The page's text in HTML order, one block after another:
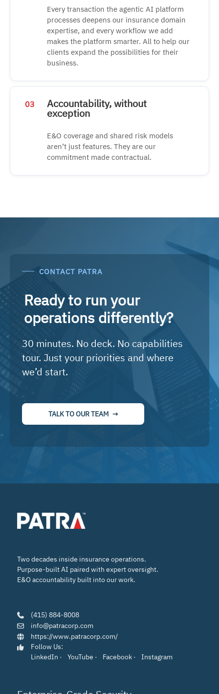
Every transaction the agentic AI platform
processes deepens our insurance domain
expertise, and every workflow we add
makes the platform smarter. All to help our
clients expand the possibilities for their
business.
03 Accountability, without
exception
E&O coverage and shared risk models
aren’t just features. They are our
commitment made contractual.
CONTACT PATRA
Ready to run your
operations differently?
30 minutes. No deck. No capabilities
tour. Just your priorities and where
we’d start.
TALK TO OUR TEAM
Two decades inside insurance operations.
Purpose-built AI paired with expert oversight.
E&O accountability built into our work.
(415) 884-8008
info@patracorp.com
https://www.patracorp.com/
Follow Us:
LinkedIn · YouTube · Facebook · Instagram